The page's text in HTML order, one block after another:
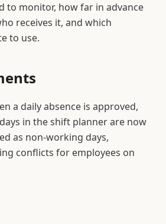
to monitor, how far in advance
receives it, and which
to use.
a daily absence is approved,
in the shift planner are now
as non-working days,
conflicts for employees on